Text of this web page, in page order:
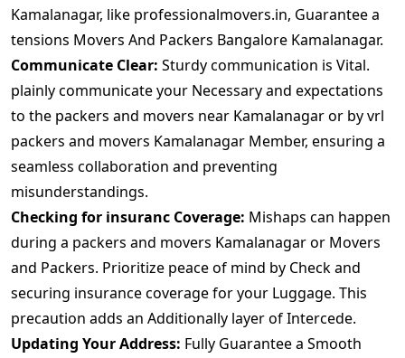
Kamalanagar, like professionalmovers.in, Guarantee a
tensions Movers And Packers Bangalore Kamalanagar.
Communicate Clear: Sturdy communication is Vital.
plainly communicate your Necessary and expectations
to the packers and movers near Kamalanagar or by vrl
packers and movers Kamalanagar Member, ensuring a
seamless collaboration and preventing
misunderstandings.
Checking for insuranc Coverage: Mishaps can happen
during a packers and movers Kamalanagar or Movers
and Packers. Prioritize peace of mind by Check and
securing insurance coverage for your Luggage. This
precaution adds an Additionally layer of Intercede.
Updating Your Address: Fully Guarantee a Smooth